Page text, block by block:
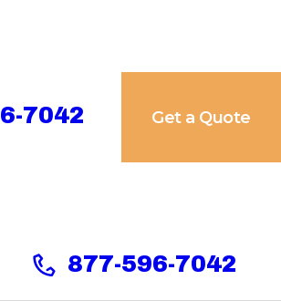
7042 Get a Quote
877-596-7042